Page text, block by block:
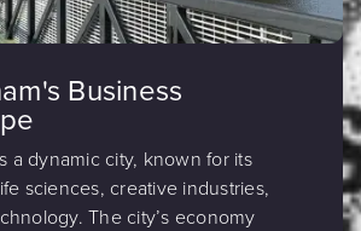
Business
a dynamic city, known for its
sciences, creative industries,
The city’s economy